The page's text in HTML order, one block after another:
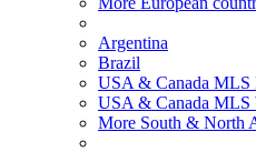
Argentina
Brazil
USA & Canada MLS
USA & Canada MLS
More South & North